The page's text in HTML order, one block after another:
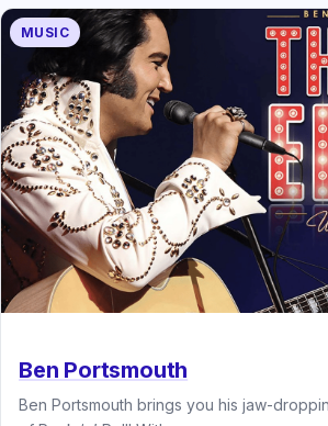
MUSIC
Ben Portsmouth
Ben Portsmouth brings you his jaw-